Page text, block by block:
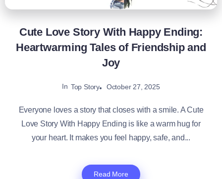
Cute Love Story With Happy Ending:
Heartwarming Tales of Friendship and
Joy
In Top Story October 27, 2025
Everyone loves a story that closes with a smile. A Cute
Love Story With Happy Ending​ is like a warm hug for
your heart. It makes you feel happy, safe, and...
Read More